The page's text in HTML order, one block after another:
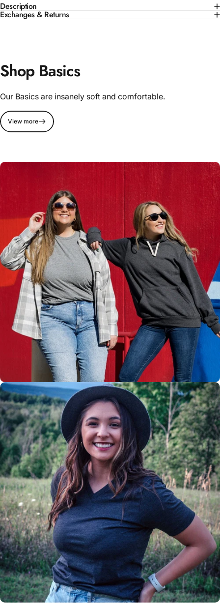
Description
Exchanges & Returns
Shop Basics
Our Basics are insanely soft and comfortable.
View more
Insanely
Soft